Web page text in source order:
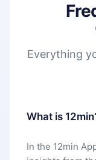
Everything
What is
In the 12min